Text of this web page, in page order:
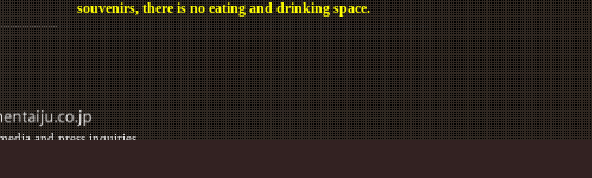
souvenirs, there is no eating and drinking space.
and press inquiries.